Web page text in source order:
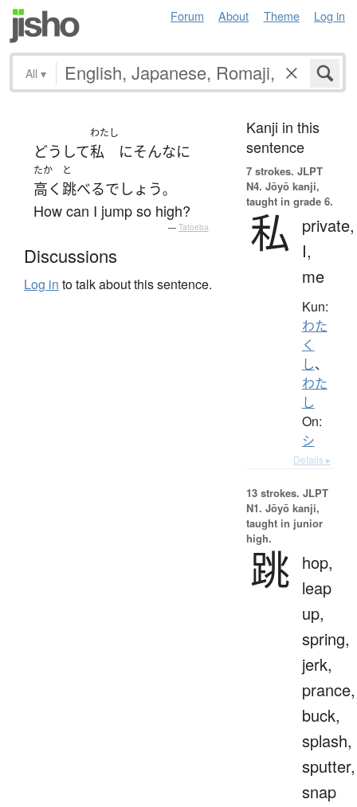
Forum About Theme Log in
All ▾
どうして
わたし
私 にそんなに
たか
高く
と
跳べるでしょう。
How can I jump so high?
— Tatoeba
Discussions
Log in to talk about this sentence.
Kanji in this
sentence
7 strokes. JLPT
N4. Jōyō kanji,
taught in grade 6.
私
private,
I,
me
Kun:
わた
く
し、
わた
し
On:
シ
Details ▸
13 strokes. JLPT
N1. Jōyō kanji,
taught in junior
high.
跳 hop,
leap
up,
spring,
jerk,
prance,
buck,
splash,
sputter,
snap